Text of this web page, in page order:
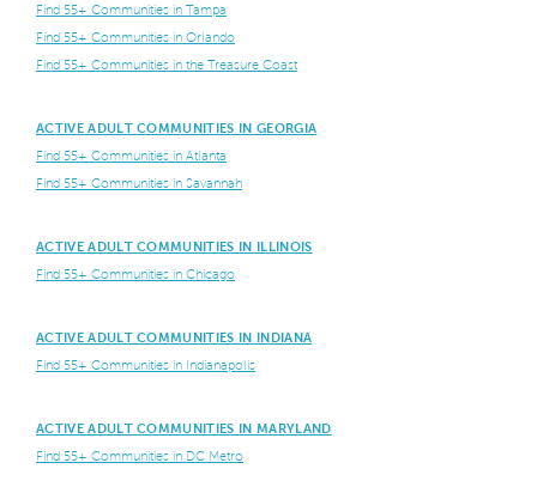
Find 55+ Communities in Tampa
Find 55+ Communities in Orlando
Find 55+ Communities in the Treasure Coast
ACTIVE ADULT COMMUNITIES IN GEORGIA
Find 55+ Communities in Atlanta
Find 55+ Communities in Savannah
ACTIVE ADULT COMMUNITIES IN ILLINOIS
Find 55+ Communities in Chicago
ACTIVE ADULT COMMUNITIES IN INDIANA
Find 55+ Communities in Indianapolis
ACTIVE ADULT COMMUNITIES IN MARYLAND
Find 55+ Communities in DC Metro